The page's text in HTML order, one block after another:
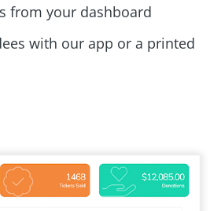
from your dashboard
with our app or a printed